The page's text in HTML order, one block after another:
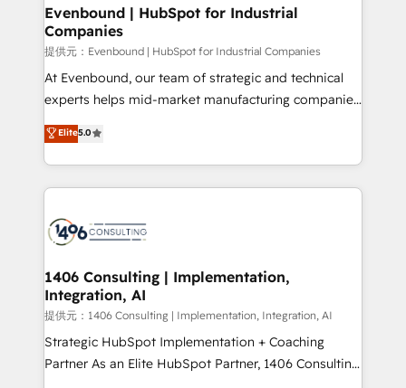
and loop marketing, content, and digital creativity.
Our multicultural team works in Spanish, Portuguese,
and English to design scalable strategies that drive
measurable growth. 🌎 Highlights: • 10+ years as a
HubSpot partner. • 2023 Impact Awards: Platform
LATAM 2022, 2023, 2024, 2025. • Partner of the Year
2024. • Organizer of Aliados.ai (AI, marketing & tech
faster, smarter, and with impact.
Evenbound | HubSpot for Industrial
Companies
提供元：Evenbound | HubSpot for Industrial Companies
At Evenbound, our team of strategic and technical
experts helps mid-market manufacturing companies
achieve real growth. We specialize in delivering
tailored solutions that drive results by leveraging
HubSpot’s platform and data to fuel success.
Technical Solutions: - HubSpot Technical Consulting -
Onboarding - Data Migration & Integrations -
Revenue Operations - Inbound Marketing -
Outbound Marketing - HubSpot CMS Website
Design & Development We empower our clients to
reach their full potential by providing transparent,
relationship-driven support. With over 300 HubSpot
Elite5.0
1406 Consulting | Implementation,
Integration, AI
提供元：1406 Consulting | Implementation, Integration, AI
Strategic HubSpot Implementation + Coaching
Partner As an Elite HubSpot Partner, 1406 Consulting